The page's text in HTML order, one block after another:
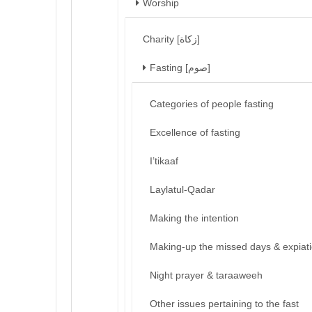
Worship
Charity [زكاة]
Fasting [صوم]
Categories of people fasting
Excellence of fasting
I’tikaaf
Laylatul-Qadar
Making the intention
Making-up the missed days &
Night prayer & taraaweeh
Other issues pertaining to the fast